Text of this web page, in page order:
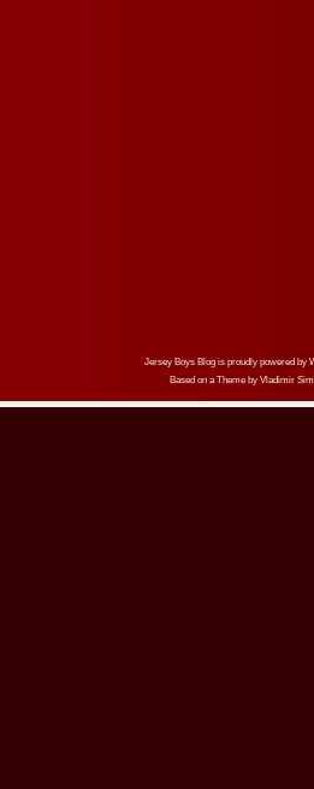
Jersey Boys Blog is proudly powered by
Based on a Theme by Vladimir